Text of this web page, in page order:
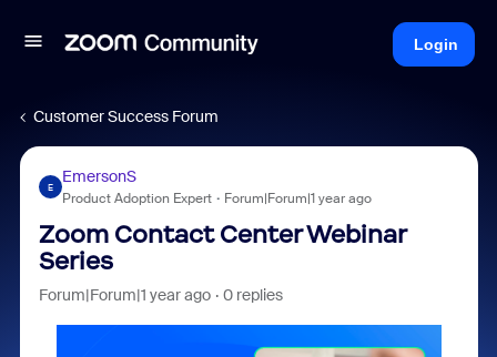
Login
Customer Success Forum
E
EmersonS
Product Adoption Expert Forum|Forum|1 year ago
Zoom Contact Center Webinar
Series
Forum|Forum|1 year ago 0 replies